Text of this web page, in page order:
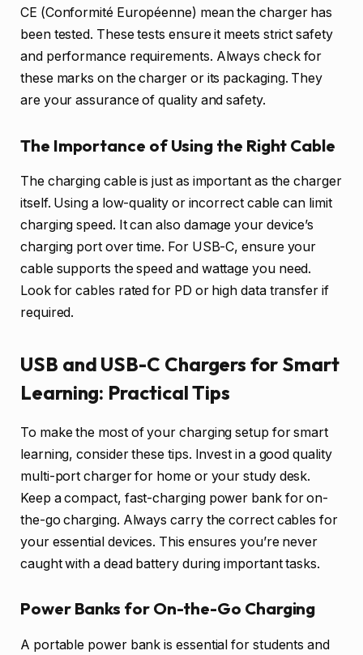
CE (Conformité Européenne) mean the charger has
been tested. These tests ensure it meets strict safety
and performance requirements. Always check for
these marks on the charger or its packaging. They
are your assurance of quality and safety.
The Importance of Using the Right Cable
The charging cable is just as important as the charger
itself. Using a low-quality or incorrect cable can limit
charging speed. It can also damage your device’s
charging port over time. For USB-C, ensure your
cable supports the speed and wattage you need.
Look for cables rated for PD or high data transfer if
required.
USB and USB-C Chargers for Smart
Learning: Practical Tips
To make the most of your charging setup for smart
learning, consider these tips. Invest in a good quality
multi-port charger for home or your study desk.
Keep a compact, fast-charging power bank for on-
the-go charging. Always carry the correct cables for
your essential devices. This ensures you’re never
caught with a dead battery during important tasks.
Power Banks for On-the-Go Charging
A portable power bank is essential for students and